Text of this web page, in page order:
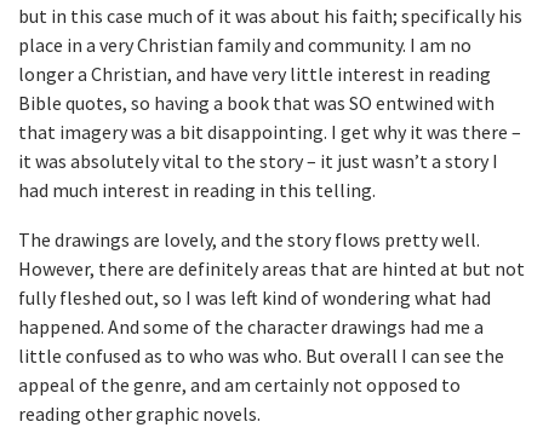
but in this case much of it was about his faith; specifically his
place in a very Christian family and community. I am no
longer a Christian, and have very little interest in reading
Bible quotes, so having a book that was SO entwined with
that imagery was a bit disappointing. I get why it was there –
it was absolutely vital to the story – it just wasn’t a story I
had much interest in reading in this telling.
The drawings are lovely, and the story flows pretty well.
However, there are definitely areas that are hinted at but not
fully fleshed out, so I was left kind of wondering what had
happened. And some of the character drawings had me a
little confused as to who was who. But overall I can see the
appeal of the genre, and am certainly not opposed to
reading other graphic novels.